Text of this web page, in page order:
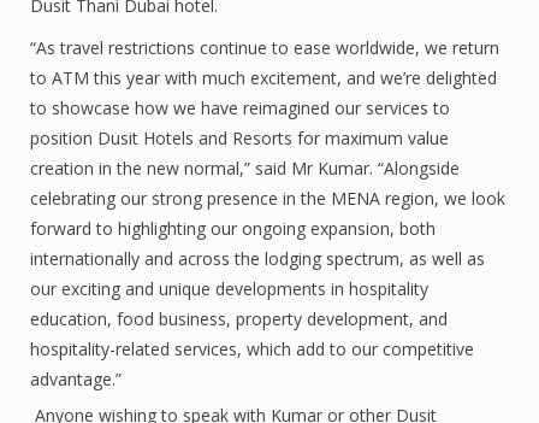
Dusit Thani Dubai hotel.
“As travel restrictions continue to ease worldwide, we return
to ATM this year with much excitement, and we’re delighted
to showcase how we have reimagined our services to
position Dusit Hotels and Resorts for maximum value
creation in the new normal,” said Mr Kumar. “Alongside
celebrating our strong presence in the MENA region, we look
forward to highlighting our ongoing expansion, both
internationally and across the lodging spectrum, as well as
our exciting and unique developments in hospitality
education, food business, property development, and
hospitality-related services, which add to our competitive
advantage.”
Anyone wishing to speak with Kumar or other Dusit